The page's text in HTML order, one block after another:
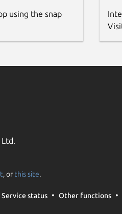
using the snap
, or this site.
Service status Other functions